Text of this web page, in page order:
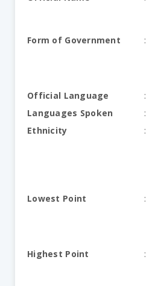
Form of Government
:
Official Language
:
Languages Spoken
:
Ethnicity
:
Lowest Point
:
Highest Point
: